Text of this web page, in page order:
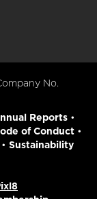
No.
Reports•
of Conduct•
• Sustainability